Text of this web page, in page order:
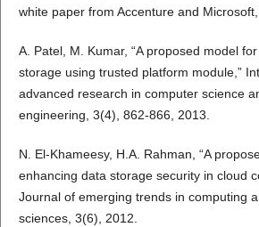
white paper from Accenture and
A. Patel, M. Kumar, “A proposed model
storage using trusted platform module,”
advanced research in computer science
engineering, 3(4), 862-866, 2013.
N. El-Khameesy, H.A. Rahman, “A
enhancing data storage security in cloud
Journal of emerging trends in computing
sciences, 3(6), 2012.